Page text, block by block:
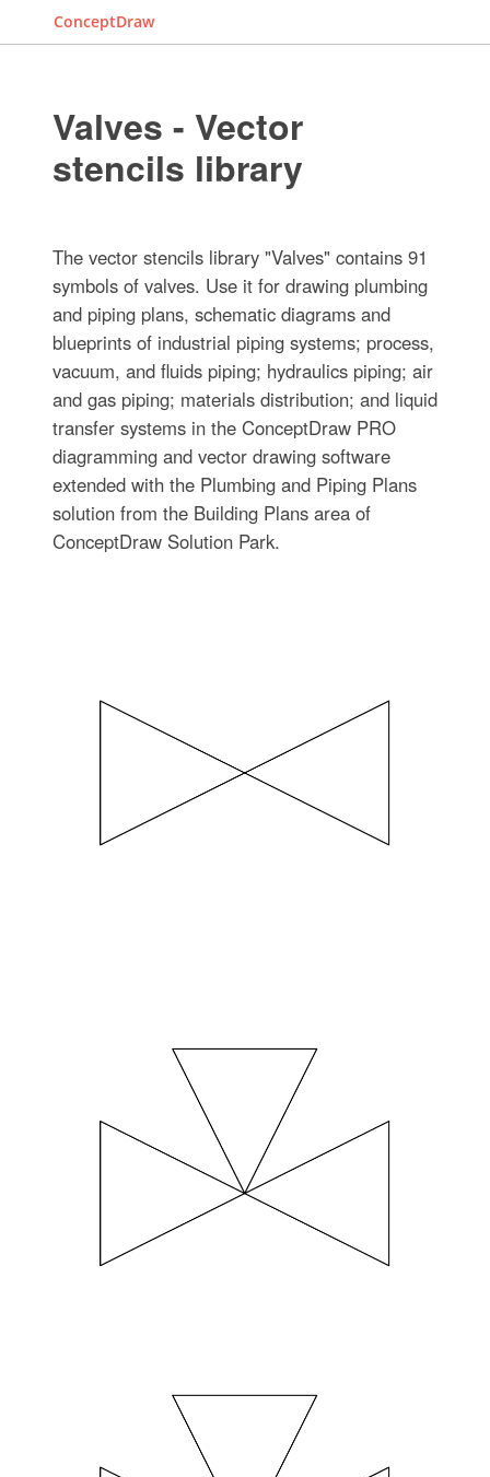
ConceptDraw
Valves - Vector
stencils library
The vector stencils library "Valves" contains 91
symbols of valves. Use it for drawing plumbing
and piping plans, schematic diagrams and
blueprints of industrial piping systems; process,
vacuum, and fluids piping; hydraulics piping; air
and gas piping; materials distribution; and liquid
transfer systems in the ConceptDraw PRO
diagramming and vector drawing software
extended with the Plumbing and Piping Plans
solution from the Building Plans area of
ConceptDraw Solution Park.